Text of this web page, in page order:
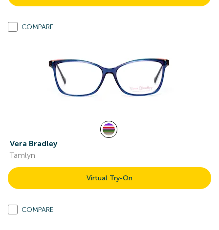
COMPARE
Vera Bradley
Tamlyn
Virtual Try-On
COMPARE